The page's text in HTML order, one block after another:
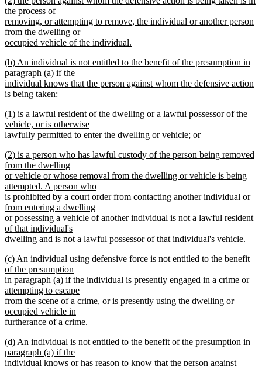
end
text
begin
the process of
removing, or attempting to remove, the individual or another person
from the dwelling or
occupied vehicle of the individual.
text
end
new
text
begin
(b) An individual is not entitled to the benefit of the presumption in
paragraph (a) if the
individual knows that the person against whom the defensive action
is being taken:
text
end
new
text
begin
(1) is a lawful resident of the dwelling or a lawful possessor of the
vehicle, or is otherwise
lawfully permitted to enter the dwelling or vehicle; or
text
end
new
text
begin
(2) is a person who has lawful custody of the person being removed
from the dwelling
or vehicle or whose removal from the dwelling or vehicle is being
attempted. A person who
is prohibited by a court order from contacting another individual or
from entering a dwelling
or possessing a vehicle of another individual is not a lawful resident
of that individual's
dwelling and is not a lawful possessor of that individual's vehicle.
text
end
new
text
begin
(c) An individual using defensive force is not entitled to the benefit
of the presumption
in paragraph (a) if the individual is presently engaged in a crime or
attempting to escape
from the scene of a crime, or is presently using the dwelling or
occupied vehicle in
furtherance of a crime.
text
end
new
text
begin
(d) An individual is not entitled to the benefit of the presumption in
paragraph (a) if the
individual knows or has reason to know that the person against